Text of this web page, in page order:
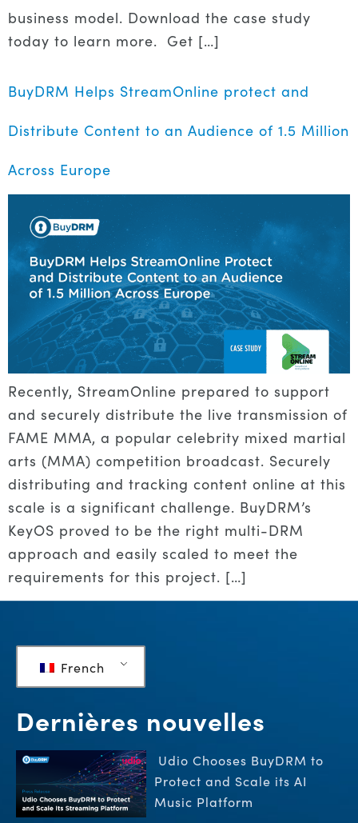
business model. Download the case study
today to learn more. Get […]
BuyDRM Helps StreamOnline protect and
Distribute Content to an Audience of 1.5 Million
Across Europe
Recently, StreamOnline prepared to support
and securely distribute the live transmission of
FAME MMA, a popular celebrity mixed martial
arts (MMA) competition broadcast. Securely
distributing and tracking content online at this
scale is a significant challenge. BuyDRM’s
KeyOS proved to be the right multi-DRM
approach and easily scaled to meet the
requirements for this project. […]
French
Dernières nouvelles
Udio Chooses BuyDRM to
Protect and Scale its AI
Music Platform